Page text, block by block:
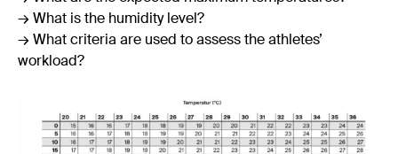
→ What is the humidity level?
→ What criteria are used to assess the athletes’
workload?